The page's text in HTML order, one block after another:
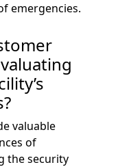
emergencies.
valuable
of
the security